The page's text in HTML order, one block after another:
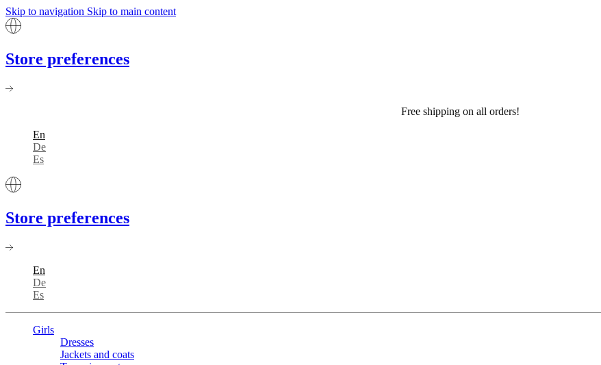
Skip to navigation Skip to main content
Store preferences
Free shipping on all orders!
En
De
Es
Store preferences
En
De
Es
Girls
Dresses
Jackets and coats